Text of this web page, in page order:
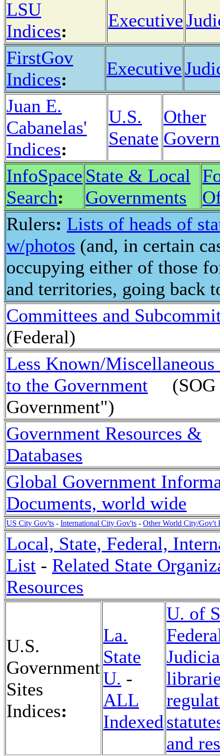
LSU
Indices:
Executive
FirstGov
Indices:
Executive
Juan E.
Cabanelas'
Indices:
U.S.
Senate
Other
InfoSpace
Search:
State & Local
Governments
Rulers: Lists of heads of
w/photos (and, in certain
occupying either of those
and territories, going back
Committees and
(Federal)
Less Known/Miscellaneous
to the Government (SOG
Government")
Government Resources &
Databases
Global Government
Documents, world wide
US City Gov'ts - International City Gov'ts - Other World City/Gov't
Local, State, Federal,
List - Related State
Resources
U.S.
Government
Sites
Indices:
La.
State
U. -
ALL
Indexed
U. of
and